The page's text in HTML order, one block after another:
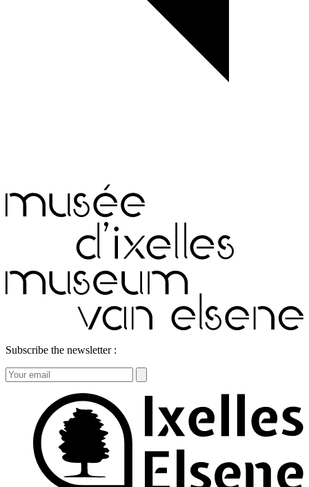
Subscribe the newsletter :